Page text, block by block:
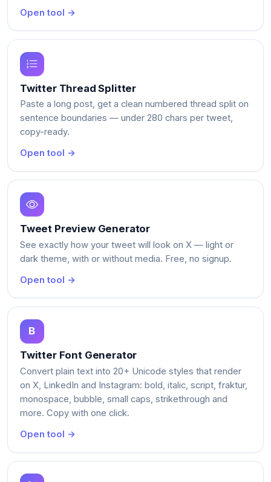
Open tool →
Twitter Thread Splitter
Paste a long post, get a clean numbered thread split on
sentence boundaries — under 280 chars per tweet,
copy-ready.
Open tool →
Tweet Preview Generator
See exactly how your tweet will look on X — light or
dark theme, with or without media. Free, no signup.
Open tool →
Twitter Font Generator
Convert plain text into 20+ Unicode styles that render
on X, LinkedIn and Instagram: bold, italic, script, fraktur,
monospace, bubble, small caps, strikethrough and
more. Copy with one click.
Open tool →